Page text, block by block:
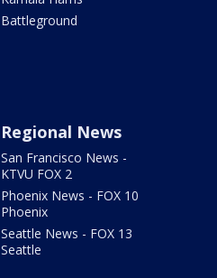
Battleground
Regional News
San Francisco News -
KTVU FOX 2
Phoenix News - FOX 10
Phoenix
Seattle News - FOX 13
Seattle